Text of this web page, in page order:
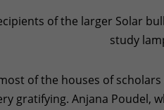
of the larger Solar
study
of the houses of
gratifying. Anjana Poudel,